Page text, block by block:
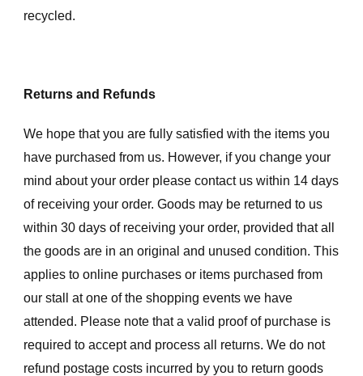
recycled.
Returns and Refunds
We hope that you are fully satisfied with the items you
have purchased from us. However, if you change your
mind about your order please contact us within 14 days
of receiving your order. Goods may be returned to us
within 30 days of receiving your order, provided that all
the goods are in an original and unused condition. This
applies to online purchases or items purchased from
our stall at one of the shopping events we have
attended. Please note that a valid proof of purchase is
required to accept and process all returns. We do not
refund postage costs incurred by you to return goods